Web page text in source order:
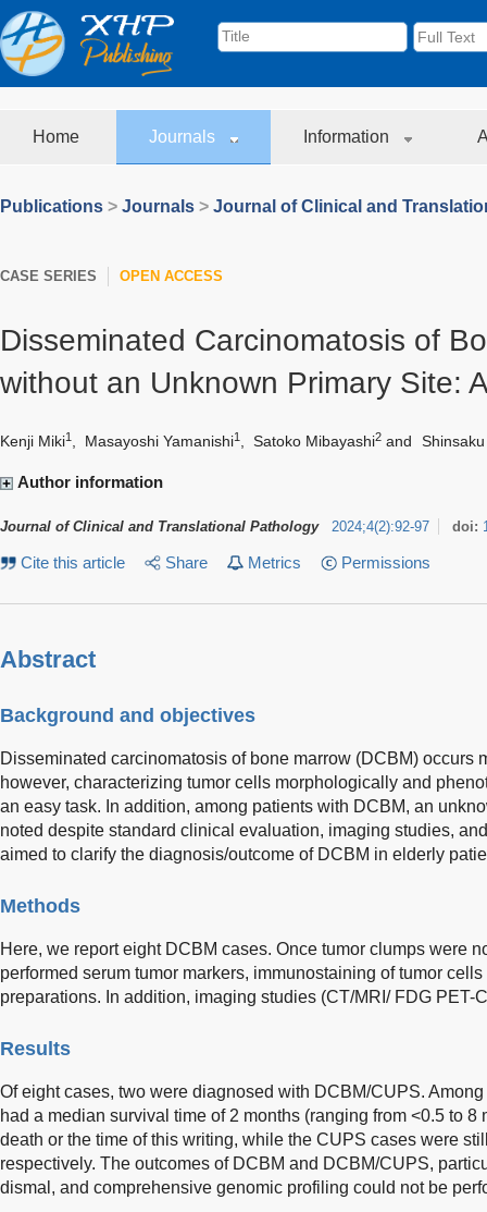
Home Journals Information
Publications > Journals > Journal of Clinical and
CASE SERIES OPEN ACCESS
Disseminated Carcinomatosis of
without an Unknown Primary Site:
Kenji Miki1 Masayoshi Yamanishi1 Satoko Mibayashi2 and
Author information
Journal of Clinical and Translational Pathology 2024;4(2):92-97 doi:
Cite this article Share Metrics Permissions
Abstract
Background and objectives
Disseminated carcinomatosis of bone marrow (DCBM) occurs
however, characterizing tumor cells morphologically and
an easy task. In addition, among patients with DCBM, an
noted despite standard clinical evaluation, imaging studies,
aimed to clarify the diagnosis/outcome of DCBM in elderly
Methods
Here, we report eight DCBM cases. Once tumor clumps were
performed serum tumor markers, immunostaining of tumor
preparations. In addition, imaging studies (CT/MRI/ FDG PET-
Results
Of eight cases, two were diagnosed with DCBM/CUPS.
had a median survival time of 2 months (ranging from <0.5 to 8
death or the time of this writing, while the CUPS cases were
respectively. The outcomes of DCBM and DCBM/CUPS,
dismal, and comprehensive genomic profiling could not be